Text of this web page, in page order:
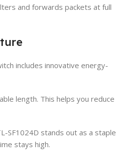
and forwards packets at full
includes innovative energy-
length. This helps you reduce
SF1024D stands out as a staple
stays high.